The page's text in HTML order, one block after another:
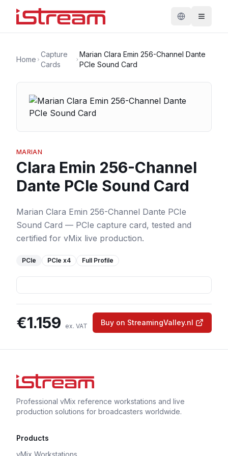
Home
Capture
Cards
Marian Clara Emin 256-Channel Dante
PCIe Sound Card
MARIAN
Clara Emin 256-Channel
Dante PCIe Sound Card
Marian Clara Emin 256-Channel Dante PCIe
Sound Card — PCIe capture card, tested and
certified for vMix live production.
PCIe PCIe x4 Full Profile
€1.159 ex. VAT Buy on StreamingValley.nl
Professional vMix reference workstations and live
production solutions for broadcasters worldwide.
Products
vMix Workstations